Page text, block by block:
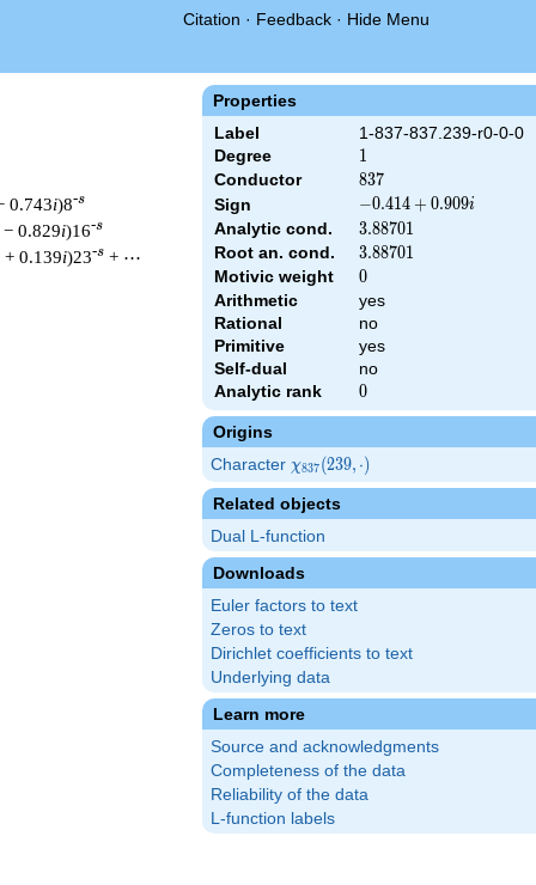
Citation · Feedback · Hide Menu
Properties
Label
1-837-837.239-r0-0-0
Degree
1
1
Conductor 837
837
Sign
-0.414
+
0.909i
−0.414 + 0.909i
Analytic cond. 3.88701
3.88701
Root an. cond. 3.88701
3.88701
Motivic weight 0
0
Arithmetic
yes
Rational
no
Primitive
yes
Self-dual
no
Analytic rank
0
0
Origins
Character \chi_{837}
(239,
\cdot)
χ837(239, ⋅)
Related objects
Dual L-function
Downloads
Euler factors to text
Zeros to text
Dirichlet coefficients to text
Underlying data
Learn more
Source and acknowledgments
Completeness of the data
Reliability of the data
L-function labels
0.743i)8-s
0.829i)16-s
0.139i)23-s + ⋯
837 ^{s/2} \, \Gamma_{\R}(s) \, L(s)\cr =\mathstrut & (-